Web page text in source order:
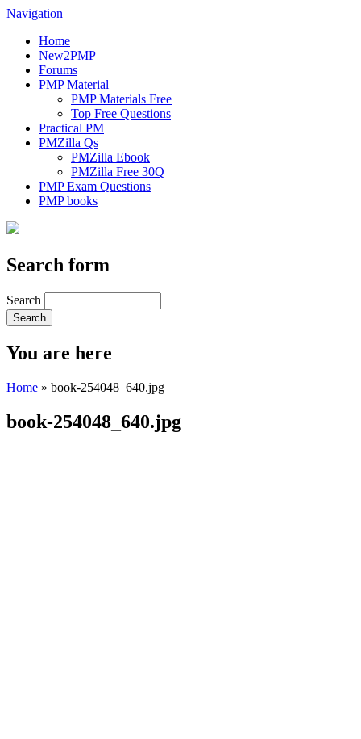
Navigation
Home
New2PMP
Forums
PMP Material
PMP Materials Free
Top Free Questions
Practical PM
PMZilla Qs
PMZilla Ebook
PMZilla Free 30Q
PMP Exam Questions
PMP books
Search form
Search
You are here
Home » book-254048_640.jpg
book-254048_640.jpg